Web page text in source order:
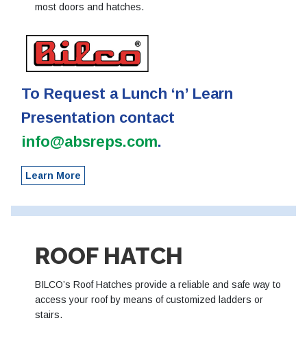
most doors and hatches.
To Request a Lunch ‘n’ Learn
Presentation contact
info@absreps.com.
Learn More
ROOF HATCH
BILCO’s Roof Hatches provide a reliable and safe way to
access your roof by means of customized ladders or
stairs.